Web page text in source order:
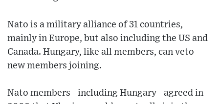
Nato is a military alliance of 31 countries,
mainly in Europe, but also including the US and
Canada. Hungary, like all members, can veto
new members joining.
Nato members - including Hungary - agreed in